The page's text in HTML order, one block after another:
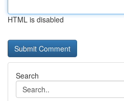
HTML is disabled
Search